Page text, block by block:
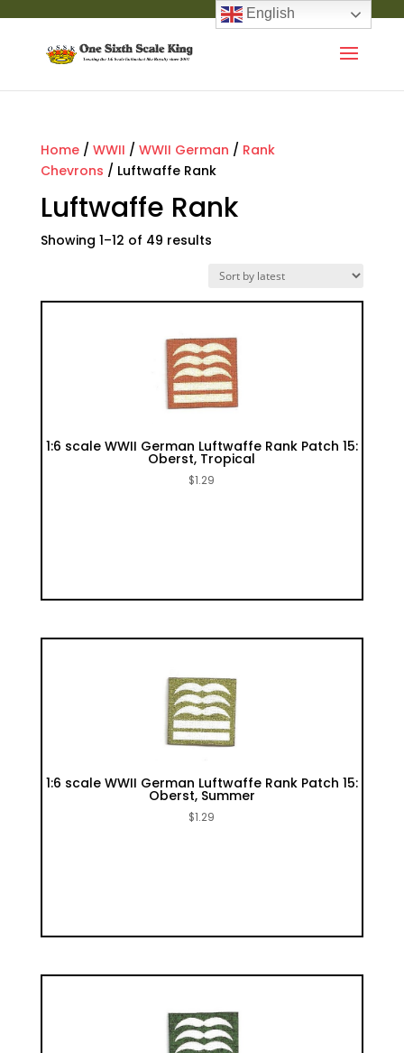
Home/ WWII / WWII German / Rank
Chevrons / Luftwaffe Rank
Luftwaffe Rank
Showing 1–12 of 49 results
1:6 scale WWII German Luftwaffe Rank Patch 15:
Oberst, Tropical
$1.29
1:6 scale WWII German Luftwaffe Rank Patch 15:
Oberst, Summer
$1.29
English